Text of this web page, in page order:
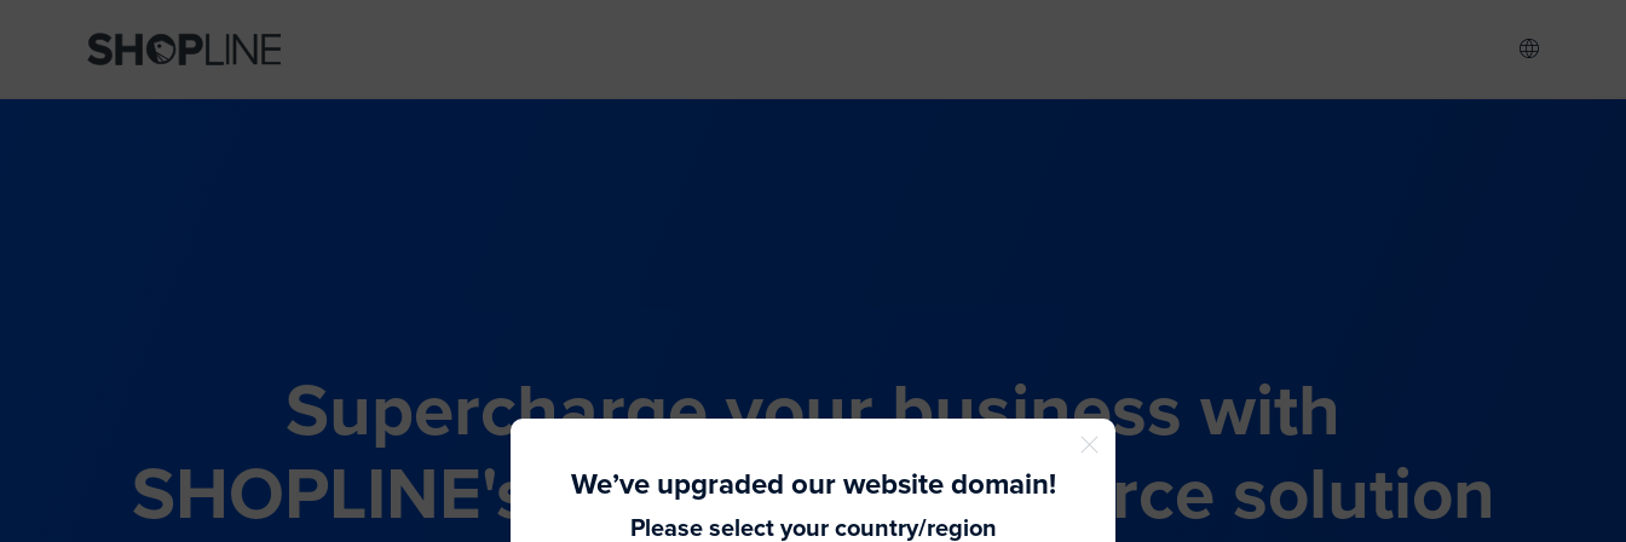
Supercharge your business with
SHOPLINE's all-in-one commerce solution
We’ve upgraded our website domain!
Please select your country/region